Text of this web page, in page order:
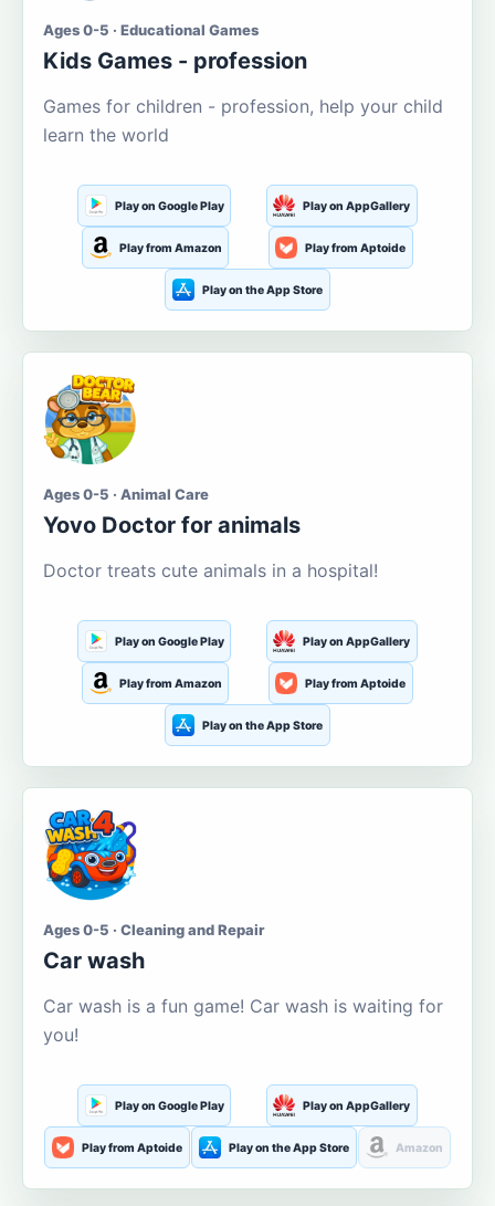
Ages 0-5 · Educational Games
Kids Games - profession
Games for children - profession, help your child
learn the world
Play on Google Play Play on AppGallery
Play from Amazon Play from Aptoide
Play on the App Store
Ages 0-5 · Animal Care
Yovo Doctor for animals
Doctor treats cute animals in a hospital!
Play on Google Play Play on AppGallery
Play from Amazon Play from Aptoide
Play on the App Store
Ages 0-5 · Cleaning and Repair
Car wash
Car wash is a fun game! Car wash is waiting for
you!
Play on Google Play Play on AppGallery
Play from Aptoide Play on the App Store Amazon